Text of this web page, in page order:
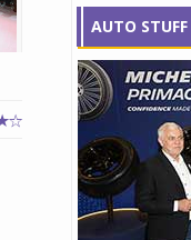
AUTO STUFF